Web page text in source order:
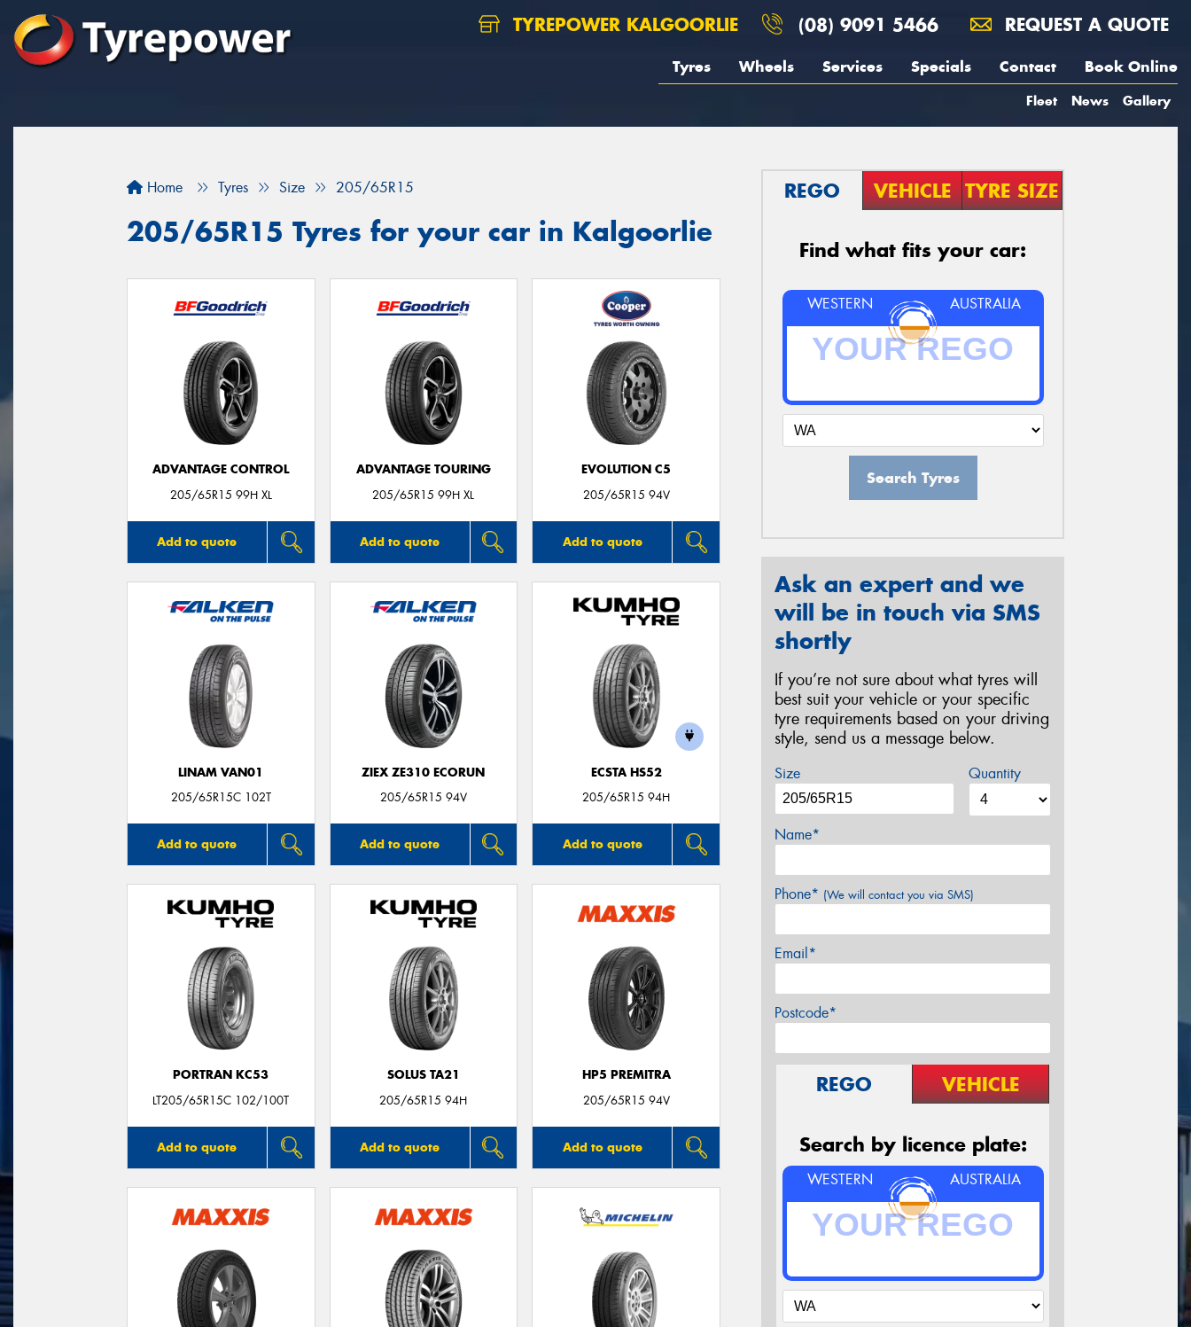
TYREPOWER KALGOORLIE (08) 9091 5466 REQUEST A QUOTE
Tyres Wheels Services Specials Contact Book Online
Fleet News Gallery
Home Tyres Size 205/65R15
205/65R15 Tyres for your car in Kalgoorlie
ADVANTAGE CONTROL
205/65R15 99H XL
Add to quote
ADVANTAGE TOURING
205/65R15 99H XL
Add to quote
EVOLUTION C5
205/65R15 94V
Add to quote
LINAM VAN01
205/65R15C 102T
Add to quote
ZIEX ZE310 ECORUN
205/65R15 94V
Add to quote
ECSTA HS52
205/65R15 94H
Add to quote
PORTRAN KC53
LT205/65R15C 102/100T
Add to quote
SOLUS TA21
205/65R15 94H
Add to quote
HP5 PREMITRA
205/65R15 94V
Add to quote
REGO VEHICLE TYRE SIZE
Find what fits your car:
WESTERN AUSTRALIA
Search Tyres
Ask an expert and we
will be in touch via SMS
shortly
If you’re not sure about what tyres will
best suit your vehicle or your specific
tyre requirements based on your driving
style, send us a message below.
Size Quantity
Name*
Phone* (We will contact you via SMS)
Email*
Postcode*
REGO VEHICLE
Search by licence plate:
WESTERN AUSTRALIA